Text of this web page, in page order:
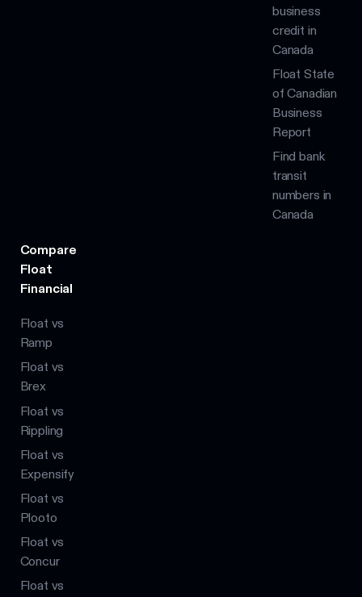
business
credit in
Canada
Float State
of Canadian
Business
Report
Find bank
transit
numbers in
Canada
Compare
Float
Financial
Float vs
Ramp
Float vs
Brex
Float vs
Rippling
Float vs
Expensify
Float vs
Plooto
Float vs
Concur
Float vs